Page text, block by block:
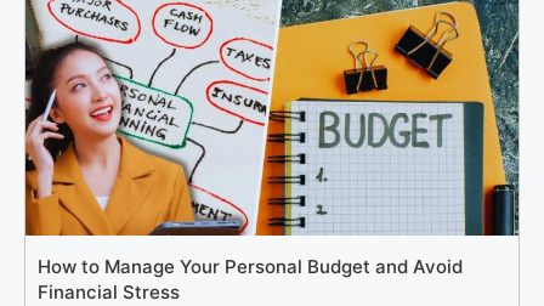
How to Manage Your Personal Budget and Avoid
Financial Stress